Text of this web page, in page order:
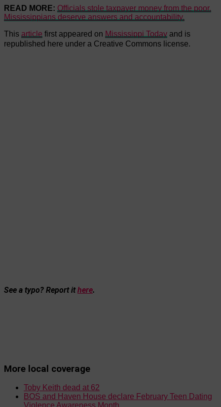
READ MORE: Officials stole taxpayer money from the poor.
Mississippians deserve answers and accountability.
This article first appeared on Mississippi Today and is
republished here under a Creative Commons license.
See a typo? Report ithere.
More local coverage
Toby Keith dead at 62
BOS and Haven House declare February Teen Dating